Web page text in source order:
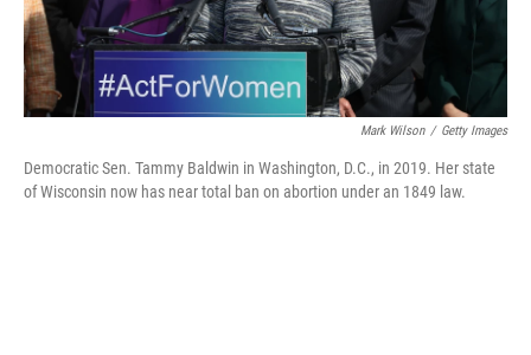
Mark Wilson / Getty Images
Democratic Sen. Tammy Baldwin in Washington, D.C., in 2019. Her state
of Wisconsin now has near total ban on abortion under an 1849 law.